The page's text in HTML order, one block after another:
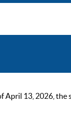
April 13, 2026, the